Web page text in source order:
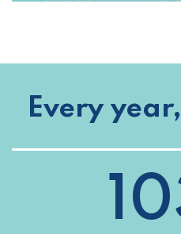
Every